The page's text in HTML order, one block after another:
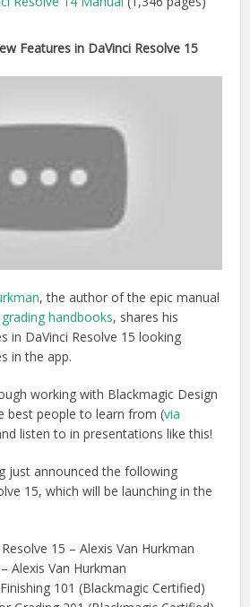
Features in DaVinci Resolve 15
, the author of the epic manual
handbooks, shares his
in DaVinci Resolve 15 looking
in the app.
working with Blackmagic Design
best people to learn from (via
listen to in presentations like this!
just announced the following
15, which will be launching in the
15 – Alexis Van Hurkman
Alexis Van Hurkman
101 (Blackmagic Certified)